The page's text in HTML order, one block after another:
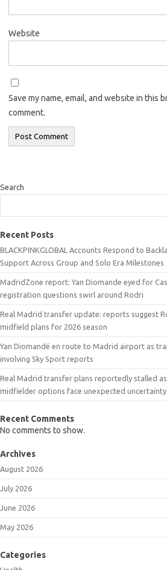
Website
Save my name, email, and website in this
comment.
Search
Recent Posts
BLACKPINKGLOBAL Accounts Respond to
Support Across Group and Solo Era Milestones
MadridZone report: Yan Diomande eyed for
registration questions swirl around Rodri
Real Madrid transfer update: reports suggest
midfield plans for 2026 season
Yan Diomandé en route to Madrid airport as
involving Sky Sport reports
Real Madrid transfer plans reportedly stalled as
midfielder options face unexpected uncertainty
Recent Comments
No comments to show.
Archives
August 2026
July 2026
June 2026
May 2026
Categories